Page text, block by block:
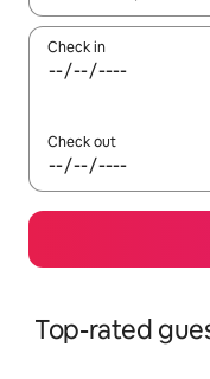
Check in
Check out
Top-rated